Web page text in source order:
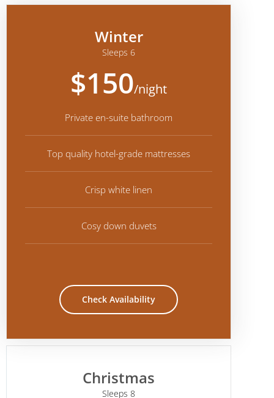
Winter
Sleeps 6
$150/night
Private en-suite bathroom
Top quality hotel-grade mattresses
Crisp white linen
Cosy down duvets
Check Availability
Christmas
Sleeps 8